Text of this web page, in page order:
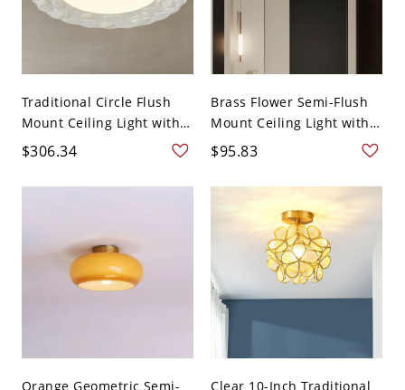
Traditional Circle Flush
Mount Ceiling Light with
...
$306.34
Brass Flower Semi-Flush
Mount Ceiling Light with
...
$95.83
Orange Geometric Semi-
Clear 10-Inch Traditional